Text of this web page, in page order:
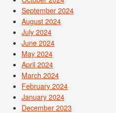
September 2024
August 2024
July 2024
June 2024
May 2024
April 2024
March 2024
February 2024
January 2024
December 2023